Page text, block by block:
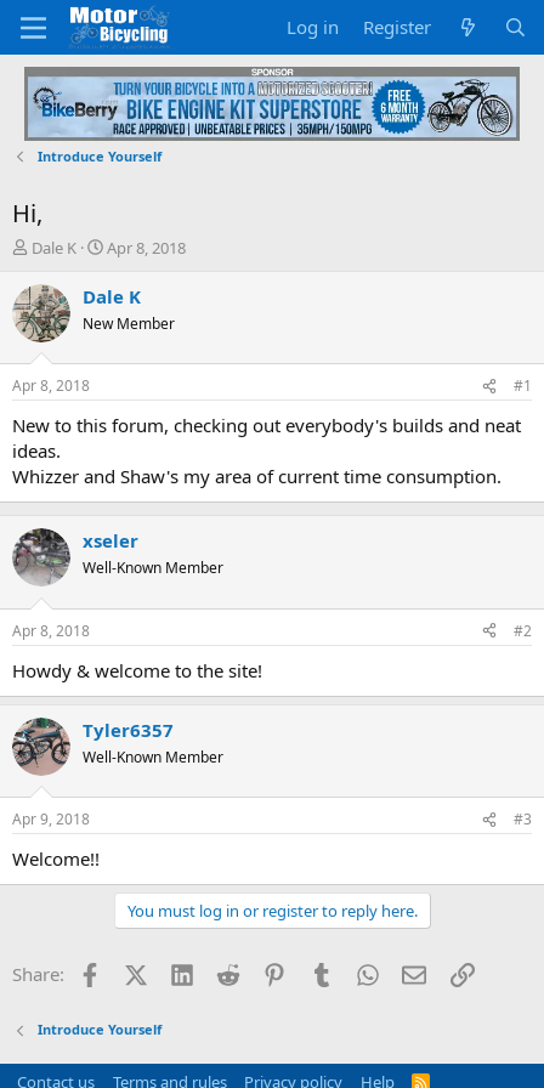
Log in Register
Introduce Yourself
Hi,
T
r
e
a
d
s
t
a
r
t
e
r
Dale K
S
a
t
t
e
Apr 8, 2018
Dale K
New Member
Apr 8, 2018 #1
New to this forum, checking out everybody's builds and neat
ideas.
Whizzer and Shaw's my area of current time consumption.
xseler
Well-Known Member
Apr 8, 2018 #2
Howdy & welcome to the site!
Tyler6357
Well-Known Member
Apr 9, 2018 #3
Welcome!!
You must log in or register to reply here.
Share: FacebookX (Twitter)
LinkedInReddit PinterestTumblrWhatsApp
EmailLink
Introduce Yourself
Contact us Terms and rules Privacy policy Help R